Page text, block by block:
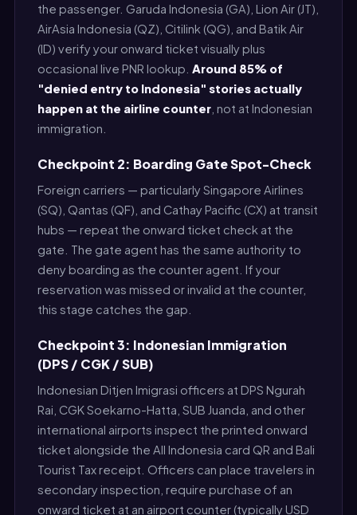
the passenger. Garuda Indonesia (GA), Lion Air (JT),
AirAsia Indonesia (QZ), Citilink (QG), and Batik Air
(ID) verify your onward ticket visually plus
occasional live PNR lookup. Around 85% of
"denied entry to Indonesia" stories actually
happen at the airline counter, not at Indonesian
immigration.
Checkpoint 2: Boarding Gate Spot-Check
Foreign carriers — particularly Singapore Airlines
(SQ), Qantas (QF), and Cathay Pacific (CX) at transit
hubs — repeat the onward ticket check at the
gate. The gate agent has the same authority to
deny boarding as the counter agent. If your
reservation was missed or invalid at the counter,
this stage catches the gap.
Checkpoint 3: Indonesian Immigration
(DPS / CGK / SUB)
Indonesian Ditjen Imigrasi officers at DPS Ngurah
Rai, CGK Soekarno-Hatta, SUB Juanda, and other
international airports inspect the printed onward
ticket alongside the All Indonesia card QR and Bali
Tourist Tax receipt. Officers can place travelers in
secondary inspection, require purchase of an
onward ticket at an airport counter (typically USD